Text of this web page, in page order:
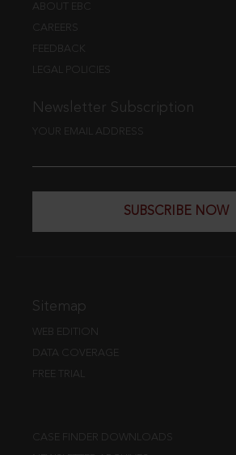
ABOUT EBC
CAREERS
FEEDBACK
LEGAL POLICIES
Newsletter Subscription
YOUR EMAIL ADDRESS
SUBSCRIBE NOW
Sitemap
WEB EDITION
DATA COVERAGE
FREE TRIAL
CASE FINDER DOWNLOADS